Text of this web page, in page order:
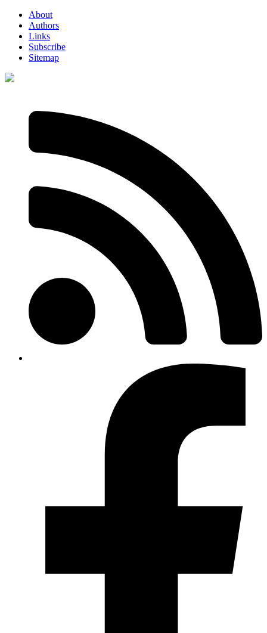
About
Authors
Links
Subscribe
Sitemap